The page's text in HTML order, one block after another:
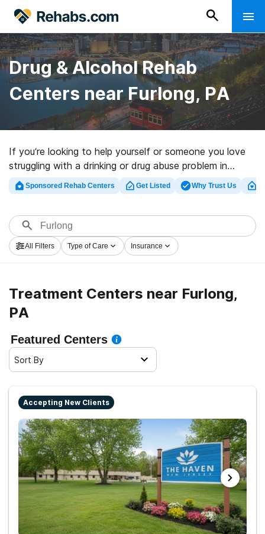
Drug & Alcohol Rehab
Centers near Furlong, PA
If you’re looking to help yourself or someone you love
struggling with a drinking or drug abuse problem in
Furlong, PA, Rehabs.com provides massive online
database of luxury clinics, as well as a host of other
facilities for a variety of addictions. Search for a great
rehabilitation facility in Furlong now, and embark on the
road to recovery.
Sponsored Rehab Centers Get Listed Why Trust Us
All Filters Type of Care Insurance
Treatment Centers near Furlong,
PA
Featured Centers
Sort By
Accepting New Clients